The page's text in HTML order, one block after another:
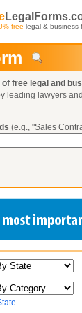
free legal & business
free legal and
leading lawyers
(e.g., "Sales
Current Requests